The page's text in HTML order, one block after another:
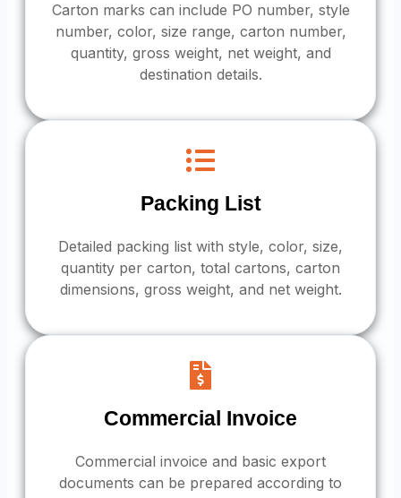
Carton marks can include PO number, style
number, color, size range, carton number,
quantity, gross weight, net weight, and
destination details.
Packing List
Detailed packing list with style, color, size,
quantity per carton, total cartons, carton
dimensions, gross weight, and net weight.
Commercial Invoice
Commercial invoice and basic export
documents can be prepared according to